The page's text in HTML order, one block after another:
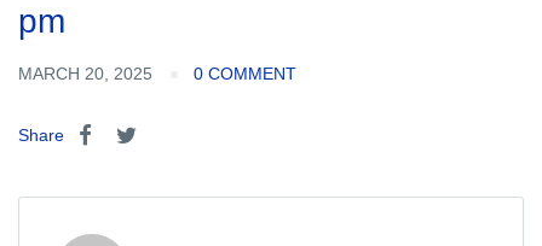
pm
MARCH 20, 2025 0 COMMENT
Share